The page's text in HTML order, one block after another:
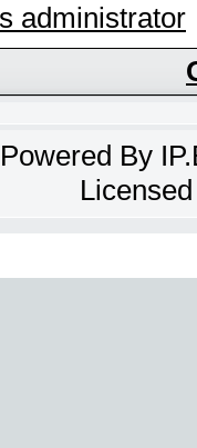
administrator
Powered By